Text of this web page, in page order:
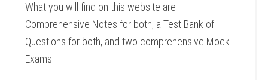
What you will find on this website are
Comprehensive Notes for both, a Test Bank of
Questions for both, and two comprehensive Mock
Exams.